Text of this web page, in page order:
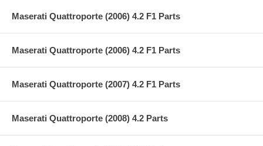
Maserati Quattroporte (2006) 4.2 F1 Parts
Maserati Quattroporte (2006) 4.2 F1 Parts
Maserati Quattroporte (2007) 4.2 F1 Parts
Maserati Quattroporte (2008) 4.2 Parts